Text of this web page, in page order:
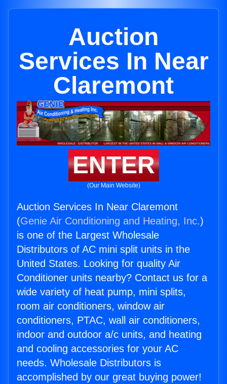
Auction
Services In Near
Claremont
ENTER
(Our Main Website)
Auction Services In Near Claremont
(Genie Air Conditioning and Heating, Inc.)
is one of the Largest Wholesale
Distributors of AC mini split units in the
United States. Looking for quality Air
Conditioner units nearby? Contact us for a
wide variety of heat pump, mini splits,
room air conditioners, window air
conditioners, PTAC, wall air conditioners,
indoor and outdoor a/c units, and heating
and cooling accessories for your AC
needs. Wholesale Distributors is
accomplished by our great buying power!